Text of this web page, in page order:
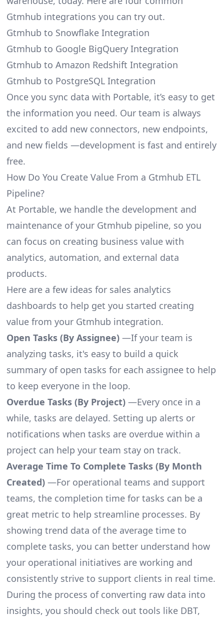
Gtmhub integrations you can try out.
Gtmhub to Snowflake Integration
Gtmhub to Google BigQuery Integration
Gtmhub to Amazon Redshift Integration
Gtmhub to PostgreSQL Integration
Once you sync data with Portable, it’s easy to get
the information you need. Our team is always
excited to add new connectors, new endpoints,
and new fields —development is fast and entirely
free.
How Do You Create Value From a Gtmhub ETL
Pipeline?
At Portable, we handle the development and
maintenance of your Gtmhub pipeline, so you
can focus on creating business value with
analytics, automation, and external data
products.
Here are a few ideas for sales analytics
dashboards to help get you started creating
value from your Gtmhub integration.
Open Tasks (By Assignee)—If your team is
analyzing tasks, it's easy to build a quick
summary of open tasks for each assignee to help
to keep everyone in the loop.
Overdue Tasks (By Project)—Every once in a
while, tasks are delayed. Setting up alerts or
notifications when tasks are overdue within a
project can help your team stay on track.
Average Time To Complete Tasks (By Month
Created)—For operational teams and support
teams, the completion time for tasks can be a
great metric to help streamline processes. By
showing trend data of the average time to
complete tasks, you can better understand how
your operational initiatives are working and
consistently strive to support clients in real time.
During the process of converting raw data into
insights, you should check out tools like DBT,